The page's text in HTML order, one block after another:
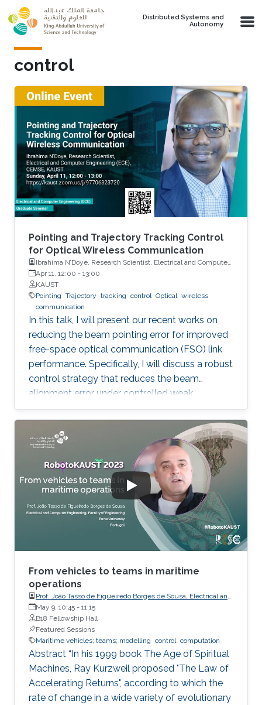
Skip to main content
Distributed Systems and
Autonomy
control
Pointing and Trajectory Tracking Control
for Optical Wireless Communication
Ibrahima N’Doye, Research Scientist, Electrical and Computer
Engineering (ECE), CEMSE, KAUST
Apr 11, 12:00 - 13:00
KAUST
Pointing Trajectory tracking control Optical wireless
communication
In this talk, I will present our recent works on
reducing the beam pointing error for improved
free-space optical communication (FSO) link
performance. Specifically, I will discuss a robust
control strategy that reduces the beam
alignment error under controlled weak
turbulence conditions for FSO systems. Then, I
will discuss localization and tracking control of
a mobile target ship with an autonomous
underwater vehicle (AUV) in underwater
environment. The framework is designed using
a hybrid acoustic-optical underwater
communication to drive the AUV to the
maximum achievable data rate angle. The
acoustic link is used for non-line-of-sight
localization, and the optical link is for line-of-
sight transmission. I will conclude the talk by
providing recent results on estimating the
alignment angle through a novel estimation-
based reference trajectory control algorithm
for an LED-based optical communication
model.
From vehicles to teams in maritime
operations
Prof. João Tasso de Figueiredo Borges de Sousa, Electrical and
Computer Engineering, Faculty of Engineering, Porto
University
May 9, 10:45 - 11:15
B18 Fellowship Hall
Featured Sessions
Maritime vehicles; teams; modelling control computation
Abstract “In his 1999 book The Age of Spiritual
Machines, Ray Kurzweil proposed "The Law of
Accelerating Returns", according to which the
rate of change in a wide variety of evolutionary